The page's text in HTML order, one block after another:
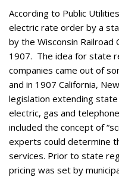
According to Public
electric rate order by a
by the Wisconsin Railroad
1907. The idea for state
companies came out of
and in 1907 California,
legislation extending
electric, gas and
included the concept of
experts could determine
services. Prior to state
pricing was set by